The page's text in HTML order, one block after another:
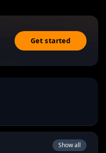
Get started
Show all